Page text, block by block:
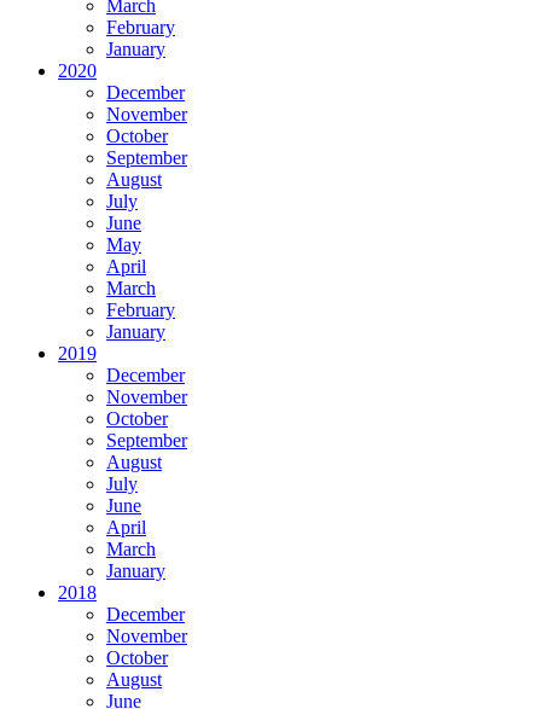
March
February
January
2020
December
November
October
September
August
July
June
May
April
March
February
January
2019
December
November
October
September
August
July
June
April
March
January
2018
December
November
October
August
June